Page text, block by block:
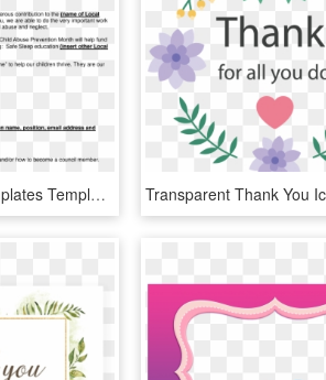
Thank You Note Templates Template Ideas Marital Settlements - Letter Of Thanks, HD Png Download